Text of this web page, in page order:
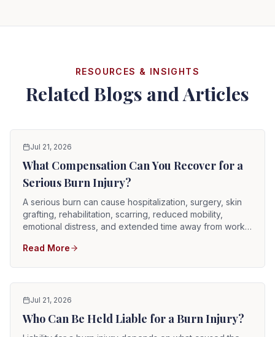
RESOURCES & INSIGHTS
Related Blogs and Articles
Jul 21, 2026
What Compensation Can You Recover for a
Serious Burn Injury?
A serious burn can cause hospitalization, surgery, skin
grafting, rehabilitation, scarring, reduced mobility,
emotional distress, and extended time away from work.
Florida burn survivor may pursue compensation for
Read More
Jul 21, 2026
Who Can Be Held Liable for a Burn Injury?